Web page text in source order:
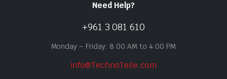
Need Help?
+961 3 081 610
Monday – Friday: 8:00 AM to 4:00 PM
info@TechnoTeile.com